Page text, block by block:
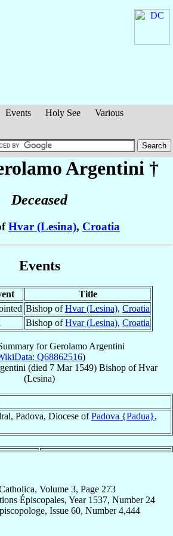
Events Holy See
Various
Argentini †
Deceased
Hvar (Lesina), Croatia
Events
Title
Bishop ofHvar (Lesina), Croatia
Bishop ofHvar (Lesina), Croatia
forGerolamo Argentini
Q68862516)
(died 7 Mar 1549) Bishop ofHvar
(Lesina)
Padova, Diocese ofPadova {Padua},
Volume 3, Page 273
Épiscopales, Year 1537, Number 24
Issue 60, Number 4,444